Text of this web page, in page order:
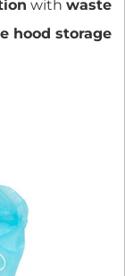
with waste
hood storage